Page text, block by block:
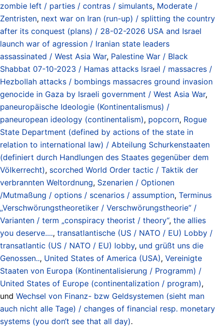
zombie left / parties / contras / simulants, Moderate /
Zentristen, next war on Iran (run-up) / splitting the country
after its conquest (plans) / 28-02-2026 USA and Israel
launch war of agression / Iranian state leaders
assassinated / West Asia War, Palestine War / Black
Shabbat 07-10-2023 / Hamas attacks Israel / massacres /
Hezbollah attacks / bombings massacres ground invasion
genocide in Gaza by Israeli government / West Asia War,
paneuropäische Ideologie (Kontinentalismus) /
paneuropean ideology (continentalism), popcorn, Rogue
State Department (defined by actions of the state in
relation to international law) / Abteilung Schurkenstaaten
(definiert durch Handlungen des Staates gegenüber dem
Völkerrecht), scorched World Order tactic / Taktik der
verbrannten Weltordnung, Szenarien / Optionen
/Mutmaßung / options / scenarios / assumption, Terminus
„Verschwörungstheoretiker / Verschwörungstheorie“ /
Varianten / term „conspiracy theorist / theory“, the allies
you deserve...., transatlantische (US / NATO / EU) Lobby /
transatlantic (US / NATO / EU) lobby, und grüßt uns die
Genossen.., United States of America (USA), Vereinigte
Staaten von Europa (Kontinentalisierung / Programm) /
United States of Europe (continentalization / program),
und Wechsel von Finanz- bzw Geldsystemen (sieht man
auch nicht alle Tage) / changes of financial resp. monetary
systems (you don‘t see that all day).